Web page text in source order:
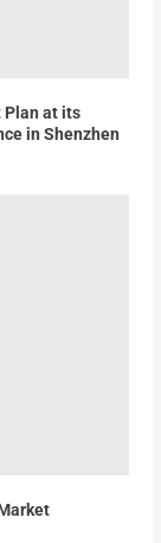
Plan at its
in Shenzhen